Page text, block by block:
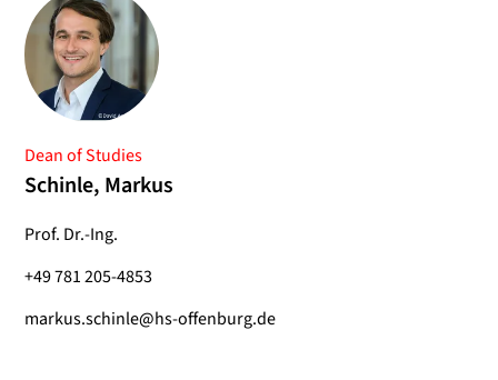
Dean of Studies
Schinle, Markus
Prof. Dr.-Ing.
+49 781 205-4853
markus.schinle@hs-offenburg.de